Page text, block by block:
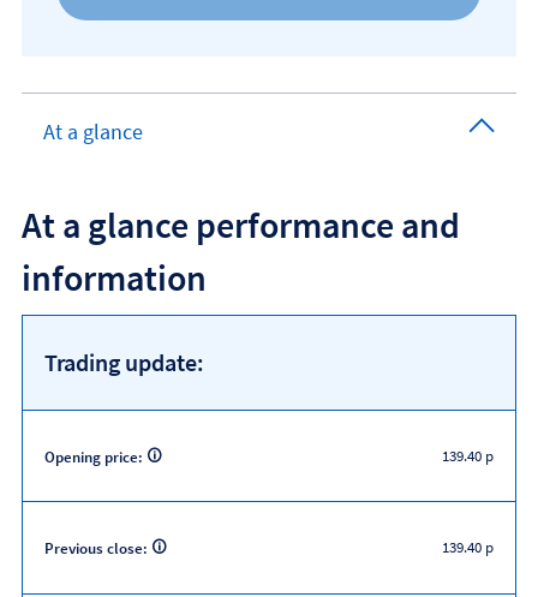
At a glance
At a glance performance and
information
Trading update:
Opening price: 139.40 p
Previous close: 139.40 p